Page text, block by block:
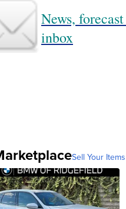
News,
inbox
Sell Your